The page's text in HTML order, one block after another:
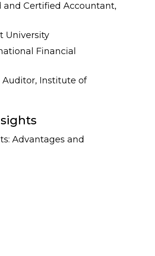
and Certified Accountant,
University
Financial
Institute of
Advantages and